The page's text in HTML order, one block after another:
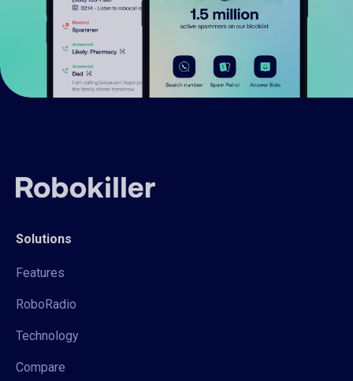
Solutions
Features
RoboRadio
Technology
Compare